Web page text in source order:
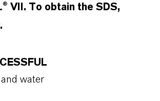
VII. To obtain the SDS,
water